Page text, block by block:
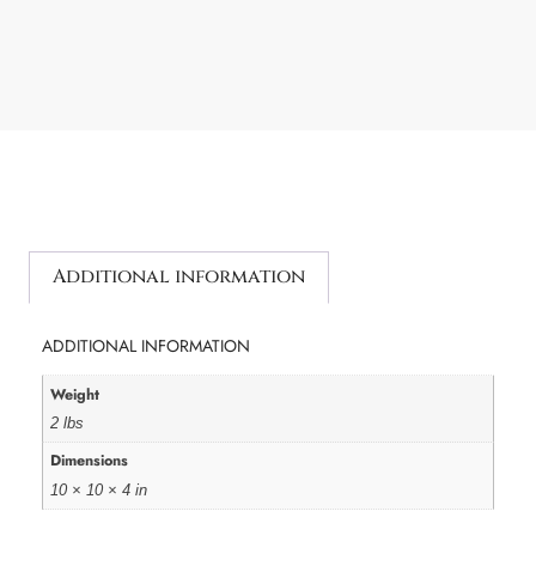
Additional information
ADDITIONAL INFORMATION
Weight
2 lbs
Dimensions
10 × 10 × 4 in